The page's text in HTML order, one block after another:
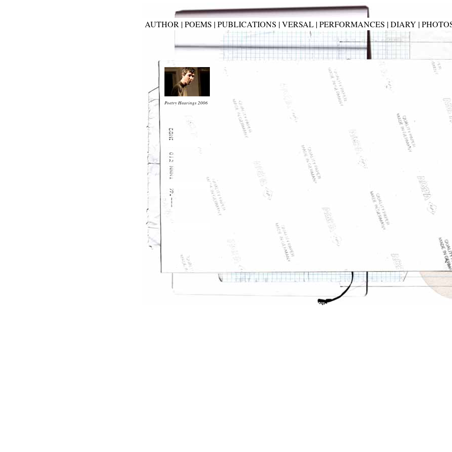
AUTHOR |POEMS |PUBLICATIONS |VERSAL |PERFORMANCES |DIARY |
Poetry Hearings 2006